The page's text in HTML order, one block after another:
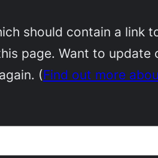
should contain a link
page. Want to update
(Find out more